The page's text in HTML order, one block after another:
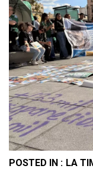
POSTED IN : LA